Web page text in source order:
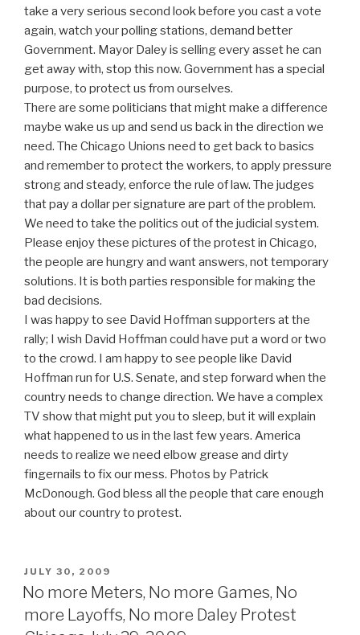
take a very serious second look before you cast a vote
again, watch your polling stations, demand better
Government. Mayor Daley is selling every asset he can
get away with, stop this now. Government has a special
purpose, to protect us from ourselves.
There are some politicians that might make a difference
maybe wake us up and send us back in the direction we
need. The Chicago Unions need to get back to basics
and remember to protect the workers, to apply pressure
strong and steady, enforce the rule of law. The judges
that pay a dollar per signature are part of the problem.
We need to take the politics out of the judicial system.
Please enjoy these pictures of the protest in Chicago,
the people are hungry and want answers, not temporary
solutions. It is both parties responsible for making the
bad decisions.
I was happy to see David Hoffman supporters at the
rally; I wish David Hoffman could have put a word or two
to the crowd. I am happy to see people like David
Hoffman run for U.S. Senate, and step forward when the
country needs to change direction. We have a complex
TV show that might put you to sleep, but it will explain
what happened to us in the last few years. America
needs to realize we need elbow grease and dirty
fingernails to fix our mess. Photos by Patrick
McDonough. God bless all the people that care enough
about our country to protest.
POSTED
ON
JULY 30, 2009
No more Meters, No more Games, No
more Layoffs, No more Daley Protest